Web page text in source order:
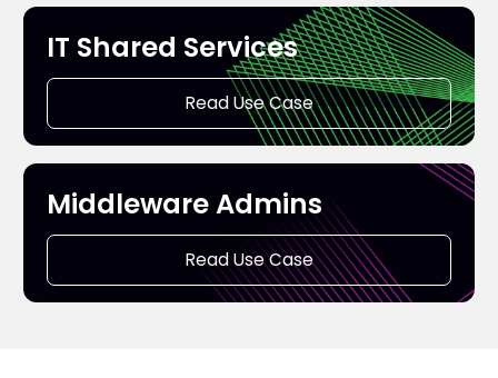
IT Shared Services
Read Use Case
Middleware Admins
Read Use Case